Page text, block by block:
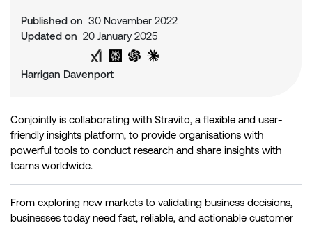
Published on 30 November 2022
Updated on 20 January 2025
Share on Twitter
Share on LinkedIn
Analyse with Google AI
Analyse with Grok
Analyse with Perplexity
Analyse with ChatGPT
Harrigan Davenport
Conjointly is collaborating with Stravito, a flexible and user-
friendly insights platform, to provide organisations with
powerful tools to conduct research and share insights with
teams worldwide.
From exploring new markets to validating business decisions,
businesses today need fast, reliable, and actionable customer